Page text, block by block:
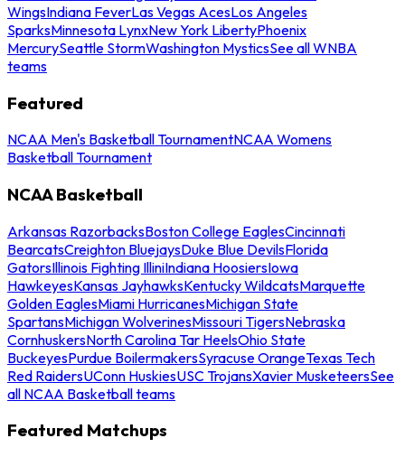
WingsIndiana FeverLas Vegas AcesLos Angeles
SparksMinnesota LynxNew York LibertyPhoenix
MercurySeattle StormWashington MysticsSee all WNBA
teams
Featured
NCAA Men's Basketball TournamentNCAA Womens
Basketball Tournament
NCAA Basketball
Arkansas RazorbacksBoston College EaglesCincinnati
BearcatsCreighton BluejaysDuke Blue DevilsFlorida
GatorsIllinois Fighting IlliniIndiana HoosiersIowa
HawkeyesKansas JayhawksKentucky WildcatsMarquette
Golden EaglesMiami HurricanesMichigan State
SpartansMichigan WolverinesMissouri TigersNebraska
CornhuskersNorth Carolina Tar HeelsOhio State
BuckeyesPurdue BoilermakersSyracuse OrangeTexas Tech
Red RaidersUConn HuskiesUSC TrojansXavier MusketeersSee
all NCAA Basketball teams
Featured Matchups